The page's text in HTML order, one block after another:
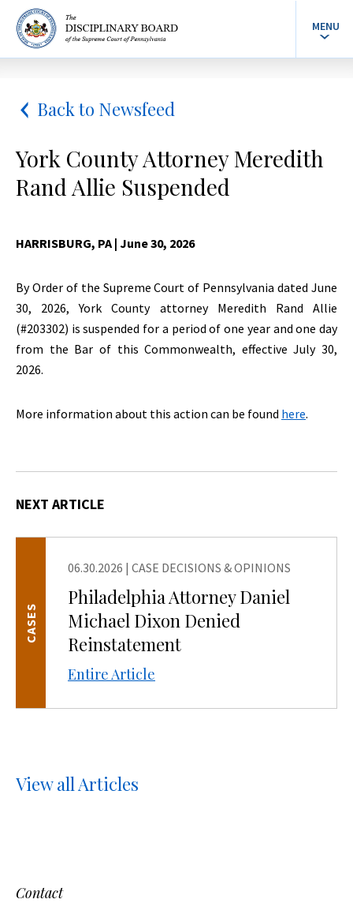
MENU
Back to Newsfeed
York County Attorney Meredith
Rand Allie Suspended
HARRISBURG, PA| June 30, 2026
By Order of the Supreme Court of Pennsylvania dated June
30, 2026, York County attorney Meredith Rand Allie
(#203302) is suspended for a period of one year and one day
from the Bar of this Commonwealth, effective July 30,
2026.
More information about this action can be found here.
NEXT ARTICLE
06.30.2026 | CASE DECISIONS & OPINIONS
Philadelphia Attorney Daniel
Michael Dixon Denied
Reinstatement
Entire Article
CASES
View all Articles
Contact